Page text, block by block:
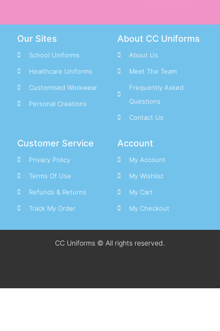
Our Sites
School Uniforms
Healthcare Uniforms
Customised Workwear
Personal Creations
About CC Uniforms
About Us
Meet The Team
Frequently Asked
Questions
Contact Us
Customer Service
Privacy Policy
Terms Of Use
Refunds & Returns
Track My Order
Account
My Account
My Wishlist
My Cart
My Checkout
CC Uniforms © All rights reserved.